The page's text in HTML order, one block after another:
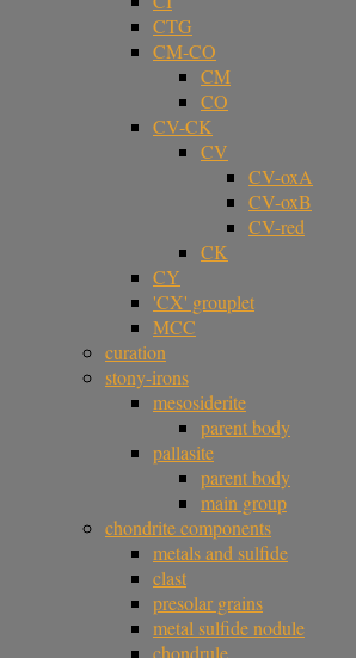
CTG
CM-CO
CM
CO
CV-CK
CV
CV-oxA
CV-oxB
CV-red
CK
CY
'CX' grouplet
MCC
curation
stony-irons
mesosiderite
parent body
pallasite
parent body
main group
chondrite components
metals and sulfide
clast
presolar grains
metal sulfide nodule